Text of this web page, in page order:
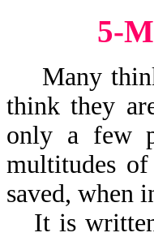
5-
Many think
think they
only a few
multitudes
saved, when
It is